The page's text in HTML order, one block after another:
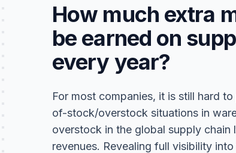
How much extra
be earned on
every year?
For most companies, it is still hard
of-stock/overstock situations in
overstock in the global supply chain
revenues. Revealing full visibility